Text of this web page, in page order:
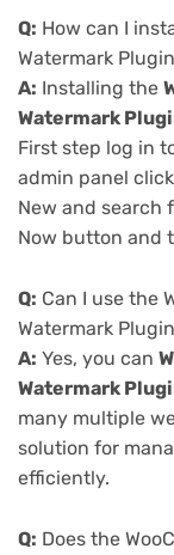
Q: How can I
Watermark
A: Installing the
Watermark
First step log in
admin panel
New and search
Now button and
Q: Can I use the
Watermark
A: Yes, you can
Watermark
many multiple
solution for
efficiently.
Q: Does the